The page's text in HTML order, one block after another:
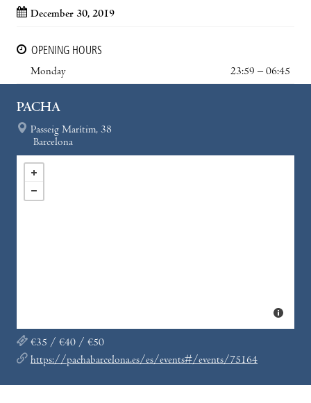
December 30, 2019
OPENING HOURS
Monday
23:59 – 06:45
PACHA
Passeig Marítim, 38
Barcelona
€35 / €40 / €50
https://pachabarcelona.es/es/events#/events/75164